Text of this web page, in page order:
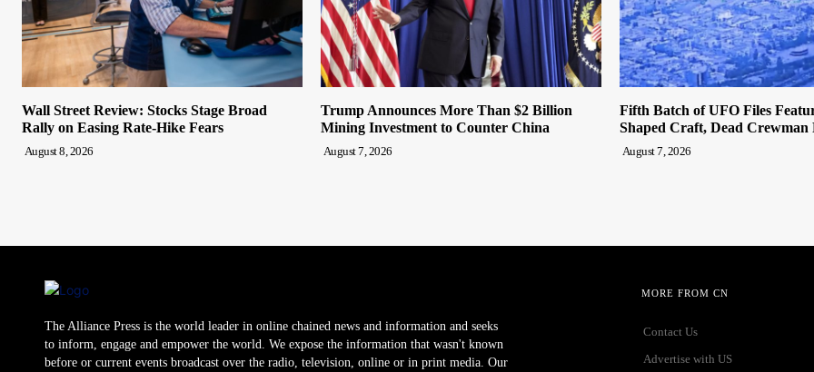
Wall Street Review: Stocks Stage Broad
Rally on Easing Rate-Hike Fears
August 8, 2026
Trump Announces More Than $2 Billion
Mining Investment to Counter China
August 7, 2026
Fifth Batch of UFO Files
Shaped Craft, Dead Crewman
August 7, 2026
The Alliance Press is the world leader in online chained news and information and seeks
to inform, engage and empower the world. We expose the information that wasn't known
before or current events broadcast over the radio, television, online or in print media. Our
MORE FROM CN
Contact Us
Advertise with US